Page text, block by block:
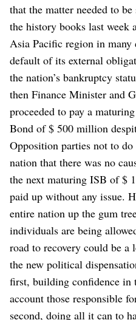
that the matter needed to be
the history books last week
Asia Pacific region in many
default of its external
the nation’s bankruptcy
then Finance Minister and
proceeded to pay a
Bond of $ 500 million
Opposition parties not to
nation that there was no
the next maturing ISB of $
paid up without any issue.
entire nation up the gum
individuals are being
road to recovery could be
the new political
first, building confidence in
account those responsible
second, doing all it can to